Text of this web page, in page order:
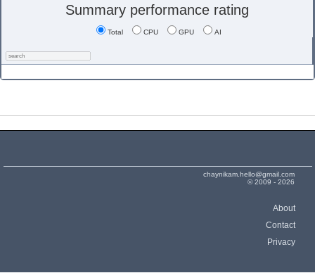
Summary performance rating
Total CPU GPU AI
chaynikam.hello@gmail.com
© 2009 - 2026
About
Contact
Privacy